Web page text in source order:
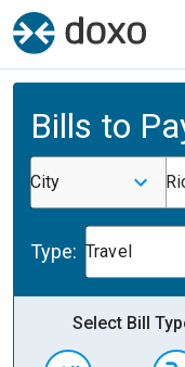
Bills to
City
Type: Travel
Select Bill